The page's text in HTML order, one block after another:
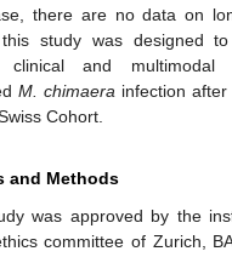
there are no data on
study was designed
clinical and
M. chimaera infection
Cohort.
and Methods
was approved by the
committee of Zurich,